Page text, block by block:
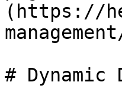
(https://
# Dynamic